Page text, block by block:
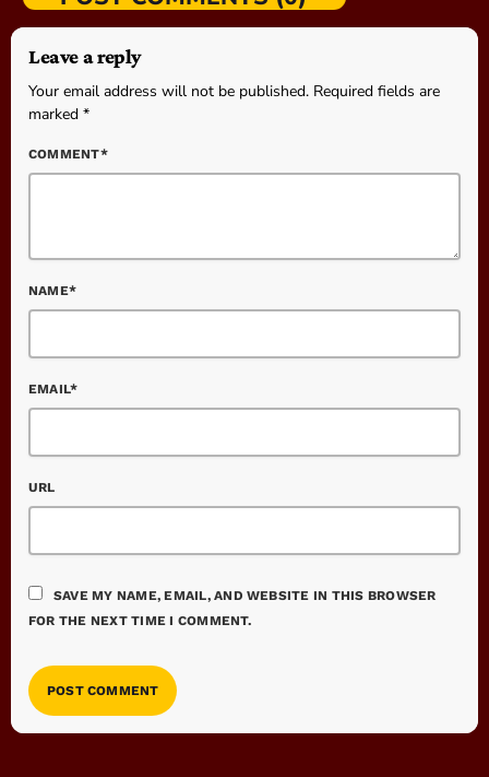
Leave a reply
Your email address will not be published. Required fields are
marked *
COMMENT*
NAME*
EMAIL*
URL
SAVE MY NAME, EMAIL, AND WEBSITE IN THIS BROWSER
FOR THE NEXT TIME I COMMENT.